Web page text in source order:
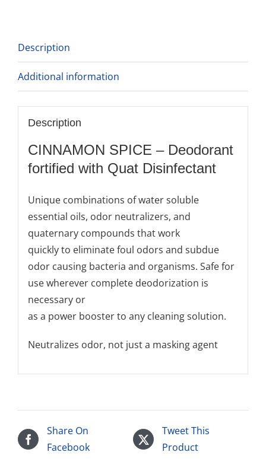
Description
Additional information
Description
CINNAMON SPICE – Deodorant
fortified with Quat Disinfectant
Unique combinations of water soluble
essential oils, odor neutralizers, and
quaternary compounds that work
quickly to eliminate foul odors and subdue
odor causing bacteria and organisms. Safe for
use wherever complete deodorization is
necessary or
as a power booster to any cleaning solution.
Neutralizes odor, not just a masking agent
Share On
Facebook
Tweet This
Product